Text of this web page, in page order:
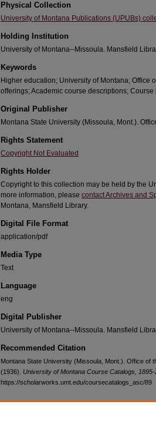
Physical Collection
University of Montana Publications (UPUBs)
Holding Institution
University of Montana--Missoula. Mansfield
Keywords
Higher education; University of Montana; Office
offerings; Academic course descriptions;
Original Publisher
Montana State University (Missoula, Mont.).
Rights Statement
Copyright Not Evaluated
Rights Holder
Copyright to this collection may be held by the
more information, please contact Archives and
Montana, Mansfield Library.
Digital File Format
application/pdf
Media Type
Text
Language
eng
Digital Publisher
University of Montana--Missoula. Mansfield
Recommended Citation
Montana State University (Missoula, Mont.). Office of
(1936). University of Montana Course Catalogs, 1895-
https://scholarworks.umt.edu/coursecatalogs_asc/89